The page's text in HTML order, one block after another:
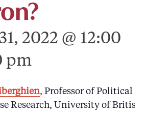
2022 @ 12:00
pm
, Professor of Political
Research, University of British